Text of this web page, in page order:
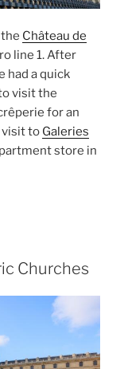
Château de
line 1. After
had a quick
visit the
for an
visit to Galeries
store in
Churches